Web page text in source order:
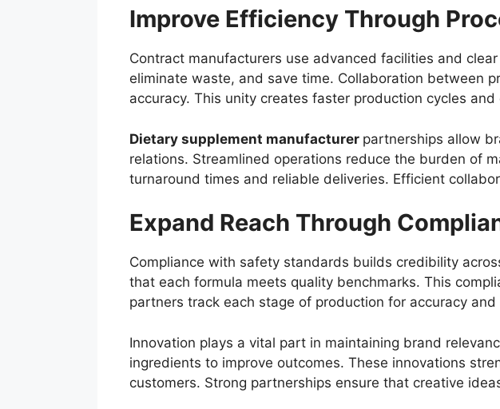
Improve Efficiency Through
Contract manufacturers use advanced facilities and
eliminate waste, and save time. Collaboration between
accuracy. This unity creates faster production cycles
Dietary supplement manufacturer partnerships allow
relations. Streamlined operations reduce the burden of
turnaround times and reliable deliveries. Efficient
Expand Reach Through
Compliance with safety standards builds credibility
that each formula meets quality benchmarks. This
partners track each stage of production for accuracy
Innovation plays a vital part in maintaining brand
ingredients to improve outcomes. These innovations
customers. Strong partnerships ensure that creative